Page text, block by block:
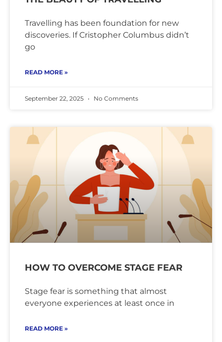
Travelling has been foundation for new
discoveries. If Cristopher Columbus didn’t
go
READ MORE »
September 22, 2025 No Comments
HOW TO OVERCOME STAGE FEAR
Stage fear is something that almost
everyone experiences at least once in
READ MORE »